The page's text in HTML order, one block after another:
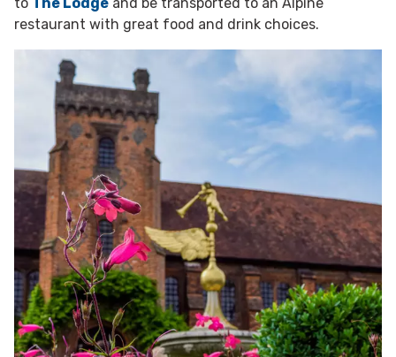
to The Lodge and be transported to an Alpine
restaurant with great food and drink choices.